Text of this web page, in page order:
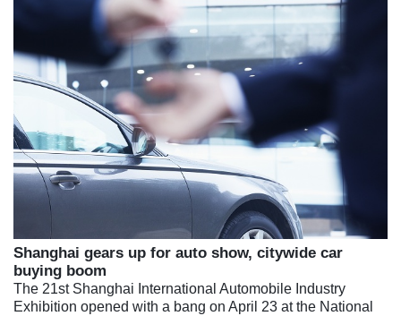
Shanghai gears up for auto show, citywide car
buying boom
The 21st Shanghai International Automobile Industry
Exhibition opened with a bang on April 23 at the National